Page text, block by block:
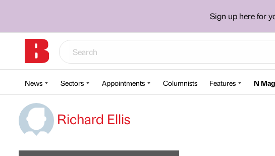
Sign up here for
News Sectors Appointments Columnists Features N
Richard Ellis